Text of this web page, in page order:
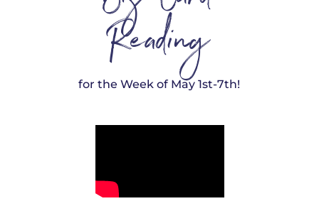
Reading
for the Week of May 1st-7th!